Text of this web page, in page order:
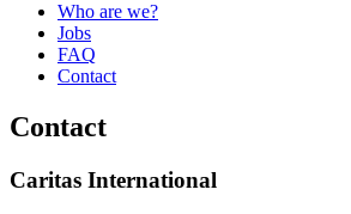
Who are we?
Jobs
FAQ
Contact
Contact
Caritas International